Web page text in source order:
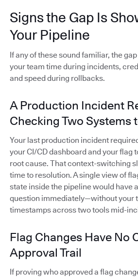
Signs the Gap Is
Your Pipeline
If any of these sound familiar, the
your team time during incidents,
and speed during rollbacks.
A Production Incident
Checking Two Systems
Your last production incident
your CI/CD dashboard and your flag
root cause. That context-switching
time to resolution. A single view of
state inside the pipeline would have
question immediately—without your
timestamps across two tools mid-
Flag Changes Have No
Approval Trail
If proving who approved a flag